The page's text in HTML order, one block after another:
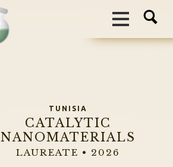
TUNISIA
CATALYTIC
NANOMATERIALS
LAUREATE • 2026